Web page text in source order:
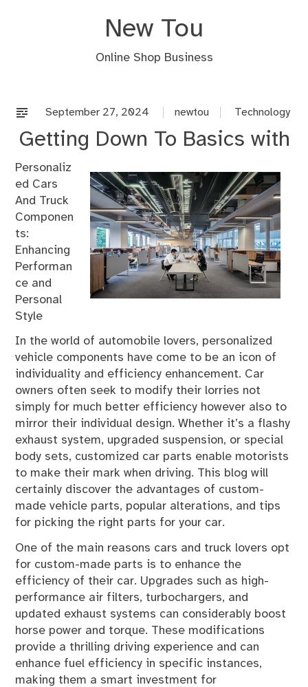
New Tou
Online Shop Business
September 27, 2024 newtou Technology
Getting Down To Basics with
Personaliz
ed Cars
And Truck
Componen
ts:
Enhancing
Performan
ce and
Personal
Style
In the world of automobile lovers, personalized
vehicle components have come to be an icon of
individuality and efficiency enhancement. Car
owners often seek to modify their lorries not
simply for much better efficiency however also to
mirror their individual design. Whether it’s a flashy
exhaust system, upgraded suspension, or special
body sets, customized car parts enable motorists
to make their mark when driving. This blog will
certainly discover the advantages of custom-
made vehicle parts, popular alterations, and tips
for picking the right parts for your car.
One of the main reasons cars and truck lovers opt
for custom-made parts is to enhance the
efficiency of their car. Upgrades such as high-
performance air filters, turbochargers, and
updated exhaust systems can considerably boost
horse power and torque. These modifications
provide a thrilling driving experience and can
enhance fuel efficiency in specific instances,
making them a smart investment for